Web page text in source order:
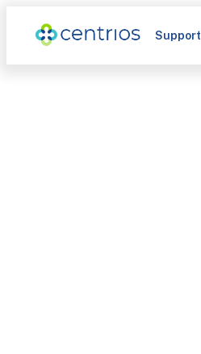
Support